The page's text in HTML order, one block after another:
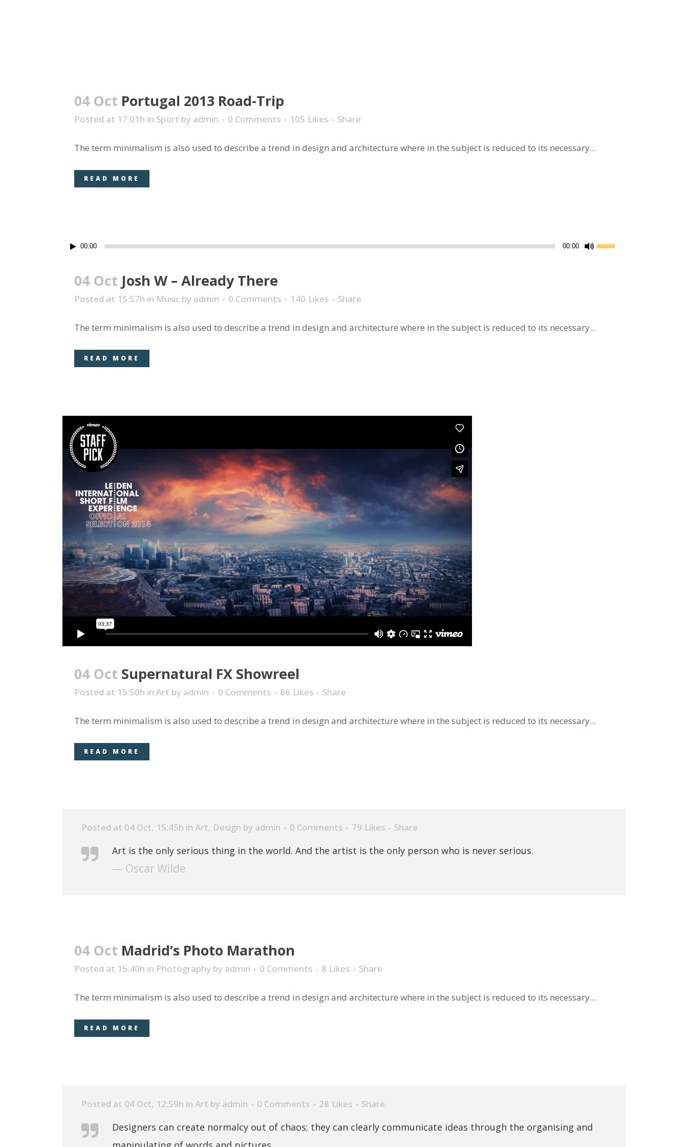
04 Oct Portugal 2013 Road-Trip
Posted at 17:01h in Sport by admin 0 Comments 105 Likes Share
The term minimalism is also used to describe a trend in design and architecture where in the subject is reduced to its necessary...
READ MORE
Audio00:00 00:00
Use
04 Oct Josh W – Already There
Posted at 15:57h in Music by admin 0 Comments 140 Likes Share
The term minimalism is also used to describe a trend in design and architecture where in the subject is reduced to its necessary...
READ MORE
04 Oct Supernatural FX Showreel
Posted at 15:50h in Art by admin 0 Comments 86 Likes Share
The term minimalism is also used to describe a trend in design and architecture where in the subject is reduced to its necessary...
READ MORE
Posted at 04 Oct, 15:45h in Art, Design by admin 0 Comments 79 Likes Share
Art is the only serious thing in the world. And the artist is the only person who is never serious.
— Oscar Wilde
04 Oct Madrid’s Photo Marathon
Posted at 15:40h in Photography by admin 0 Comments 8 Likes Share
The term minimalism is also used to describe a trend in design and architecture where in the subject is reduced to its necessary...
READ MORE
Posted at 04 Oct, 12:59h in Art by admin 0 Comments 28 Likes Share
Designers can create normalcy out of chaos; they can clearly communicate ideas through the organising and